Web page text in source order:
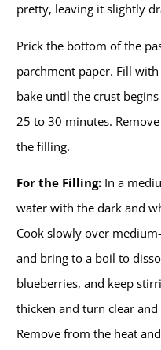
pretty, leaving it slightly
Prick the bottom of the
parchment paper. Fill
bake until the crust
25 to 30 minutes.
the filling.
For the Filling: In a
water with the dark and
Cook slowly over
and bring to a boil to
blueberries, and keep
thicken and turn clear
Remove from the heat